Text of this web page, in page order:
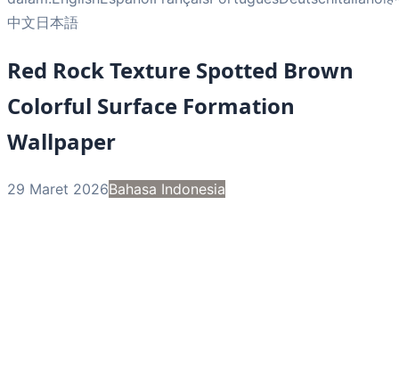
中文日本語
Red Rock Texture Spotted Brown
Colorful Surface Formation
Wallpaper
29 Maret 2026Bahasa Indonesia